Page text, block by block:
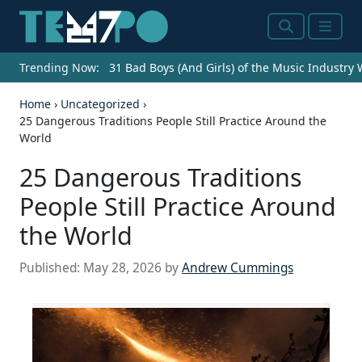
SearchMenu
Trending Now: 31 Bad Boys (And Girls) of the Music Industry
Home › Uncategorized ›
25 Dangerous Traditions People Still Practice Around the
World
25 Dangerous Traditions
People Still Practice Around
the World
Published: May 28, 2026 byAndrew Cummings